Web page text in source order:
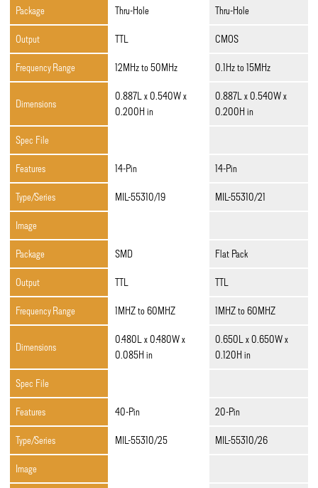
Package Thru-Hole Thru-Hole
Output TTL CMOS
Frequency Range 12MHz to 50MHz 0.1Hz to 15MHz
Dimensions
0.887L x 0.540W x
0.200H in
0.887L x 0.540W x
0.200H in
Spec File
Features 14-Pin 14-Pin
Type/Series MIL-55310/19 MIL-55310/21
Image
Package SMD Flat Pack
Output TTL TTL
Frequency Range 1MHZ to 60MHZ 1MHZ to 60MHZ
Dimensions
0.480L x 0.480W x
0.085H in
0.650L x 0.650W x
0.120H in
Spec File
Features 40-Pin 20-Pin
Type/Series MIL-55310/25 MIL-55310/26
Image